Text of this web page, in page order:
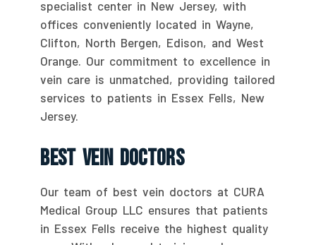
specialist center in New Jersey, with
offices conveniently located in Wayne,
Clifton, North Bergen, Edison, and West
Orange. Our commitment to excellence in
vein care is unmatched, providing tailored
services to patients in Essex Fells, New
Jersey.
Best Vein Doctors
Our team of best vein doctors at CURA
Medical Group LLC ensures that patients
in Essex Fells receive the highest quality